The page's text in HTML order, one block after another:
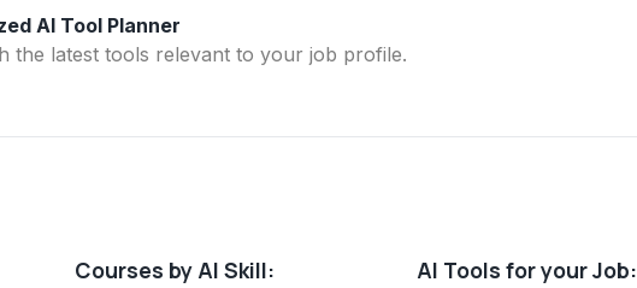
AI Tool Planner
the latest tools relevant to your job profile.
Courses by AI Skill: AI Tools for your Job: